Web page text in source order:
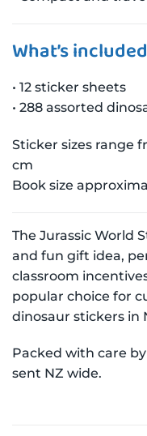
What’s included
• 12 sticker sheets
• 288 assorted
Sticker sizes range
cm
Book size
The Jurassic World
and fun gift idea,
classroom
popular choice for
dinosaur stickers in
Packed with care
sent NZ wide.